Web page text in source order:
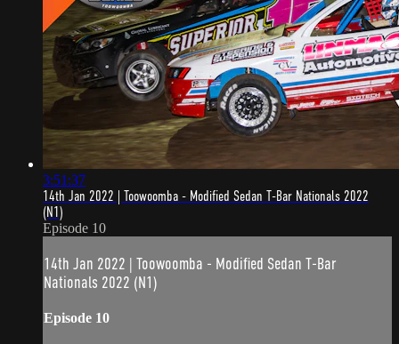
3:51:37
14th Jan 2022 | Toowoomba - Modified Sedan T-Bar Nationals 2022
(N1)
Episode 10
14th Jan 2022 | Toowoomba - Modified Sedan T-Bar
Nationals 2022 (N1)
Episode 10